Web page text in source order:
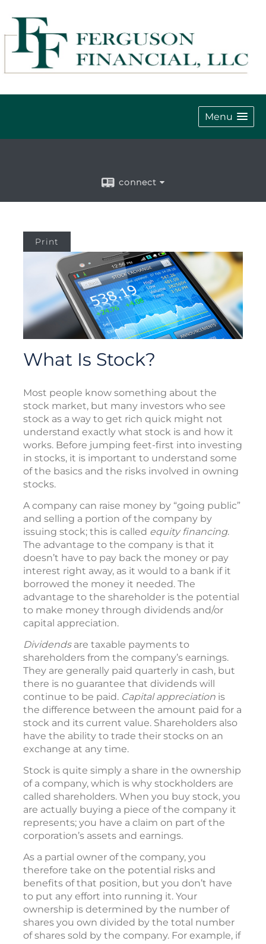
Menu
connect
Print
What Is Stock?
Most people know something about the
stock market, but many investors who see
stock as a way to get rich quick might not
understand exactly what stock is and how it
works. Before jumping feet-first into investing
in stocks, it is important to understand some
of the basics and the risks involved in owning
stocks.
A company can raise money by “going public”
and selling a portion of the company by
issuing stock; this is called equity financing.
The advantage to the company is that it
doesn’t have to pay back the money or pay
interest right away, as it would to a bank if it
borrowed the money it needed. The
advantage to the shareholder is the potential
to make money through dividends and/or
capital appreciation.
Dividendsare taxable payments to
shareholders from the company’s earnings.
They are generally paid quarterly in cash, but
there is no guarantee that dividends will
continue to be paid. Capital appreciation is
the difference between the amount paid for a
stock and its current value. Shareholders also
have the ability to trade their stocks on an
exchange at any time.
Stock is quite simply a share in the ownership
of a company, which is why stockholders are
called shareholders. When you buy stock, you
are actually buying a piece of the company it
represents; you have a claim on part of the
corporation’s assets and earnings.
As a partial owner of the company, you
therefore take on the potential risks and
benefits of that position, but you don’t have
to put any effort into running it. Your
ownership is determined by the number of
shares you own divided by the total number
of shares sold by the company. For example, if